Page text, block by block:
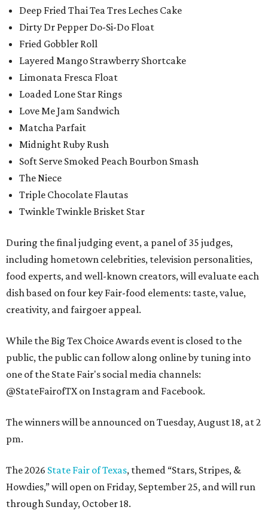
Deep Fried Thai Tea Tres Leches Cake
Dirty Dr Pepper Do-Si-Do Float
Fried Gobbler Roll
Layered Mango Strawberry Shortcake
Limonata Fresca Float
Loaded Lone Star Rings
Love Me Jam Sandwich
Matcha Parfait
Midnight Ruby Rush
Soft Serve Smoked Peach Bourbon Smash
The Niece
Triple Chocolate Flautas
Twinkle Twinkle Brisket Star
During the final judging event, a panel of 35 judges,
including hometown celebrities, television personalities,
food experts, and well-known creators, will evaluate each
dish based on four key Fair-food elements: taste, value,
creativity, and fairgoer appeal.
While the Big Tex Choice Awards event is closed to the
public, the public can follow along online by tuning into
one of the State Fair's social media channels:
@StateFairofTX on Instagram and Facebook.
The winners will be announced on Tuesday, August 18, at 2
pm.
The 2026 State Fair of Texas, themed “Stars, Stripes, &
Howdies,” will open on Friday, September 25, and will run
through Sunday, October 18.